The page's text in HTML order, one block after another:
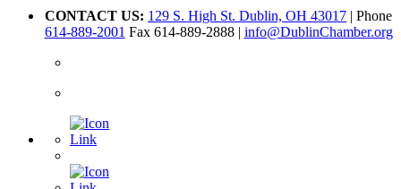
CONTACT US: 129 S. High St. Dublin, OH 43017 | Phone
614-889-2001 Fax 614-889-2888 | info@DublinChamber.org